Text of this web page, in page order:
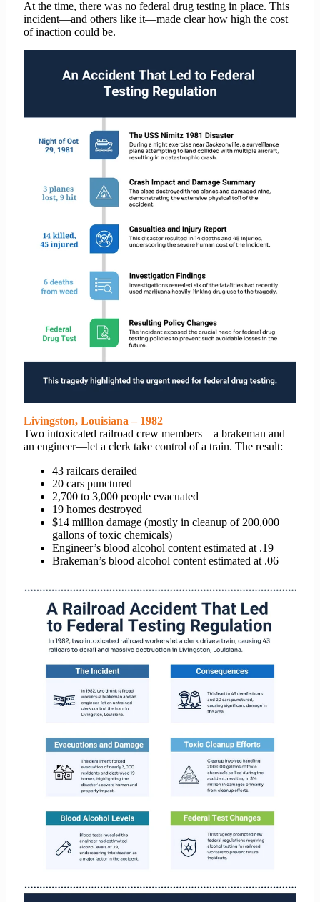
At the time, there was no federal drug testing in place. This
incident—and others like it—made clear how high the cost
of inaction could be.
Livingston, Louisiana – 1982
Two intoxicated railroad crew members—a brakeman and
an engineer—let a clerk take control of a train. The result:
43 railcars derailed
20 cars punctured
2,700 to 3,000 people evacuated
19 homes destroyed
$14 million damage (mostly in cleanup of 200,000
gallons of toxic chemicals)
Engineer’s blood alcohol content estimated at .19
Brakeman’s blood alcohol content estimated at .06